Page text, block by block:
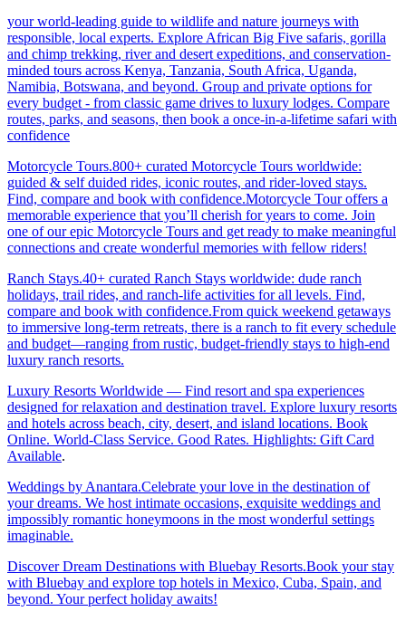
your world-leading guide to wildlife and nature journeys with
responsible, local experts. Explore African Big Five safaris, gorilla
and chimp trekking, river and desert expeditions, and conservation-
minded tours across Kenya, Tanzania, South Africa, Uganda,
Namibia, Botswana, and beyond. Group and private options for
every budget - from classic game drives to luxury lodges. Compare
routes, parks, and seasons, then book a once-in-a-lifetime safari with
confidence
Motorcycle Tours.800+ curated Motorcycle Tours worldwide:
guided & self duided rides, iconic routes, and rider-loved stays.
Find, compare and book with confidence.Motorcycle Tour offers a
memorable experience that you’ll cherish for years to come. Join
one of our epic Motorcycle Tours and get ready to make meaningful
connections and create wonderful memories with fellow riders!
Ranch Stays.40+ curated Ranch Stays worldwide: dude ranch
holidays, trail rides, and ranch-life activities for all levels. Find,
compare and book with confidence.From quick weekend getaways
to immersive long-term retreats, there is a ranch to fit every schedule
and budget—ranging from rustic, budget-friendly stays to high-end
luxury ranch resorts.
Luxury Resorts Worldwide — Find resort and spa experiences
designed for relaxation and destination travel. Explore luxury resorts
and hotels across beach, city, desert, and island locations. Book
Online. World-Class Service. Good Rates. Highlights: Gift Card
Available.
Weddings by Anantara.Celebrate your love in the destination of
your dreams. We host intimate occasions, exquisite weddings and
impossibly romantic honeymoons in the most wonderful settings
imaginable.
Discover Dream Destinations with Bluebay Resorts.Book your stay
with Bluebay and explore top hotels in Mexico, Cuba, Spain, and
beyond. Your perfect holiday awaits!